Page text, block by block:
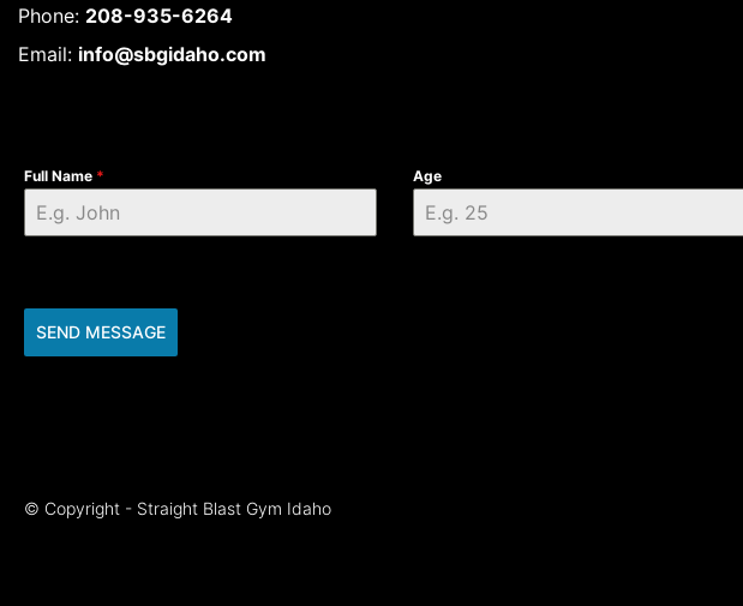
Phone: 208-935-6264
Email: info@sbgidaho.com
Full Name * Age
SEND MESSAGE
© Copyright - Straight Blast Gym Idaho